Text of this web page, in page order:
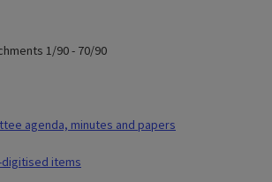
1/90 - 70/90
agenda, minutes and papers
digitised items